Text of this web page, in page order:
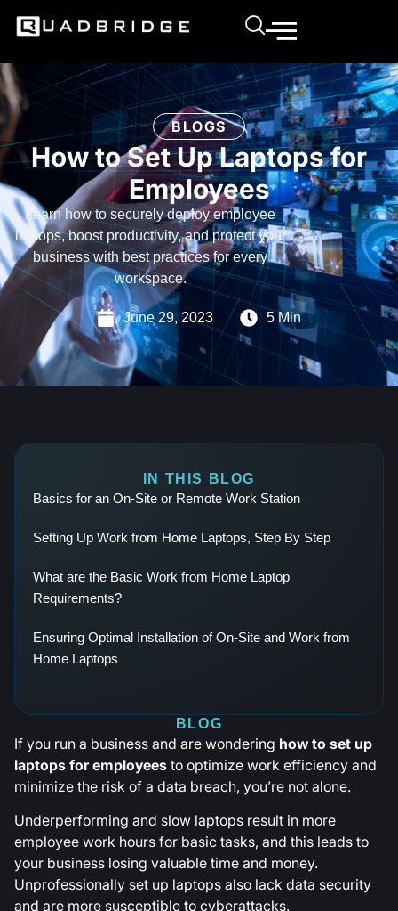
BLOGS
How to Set Up Laptops for
Employees
Learn how to securely deploy employee
laptops, boost productivity, and protect your
business with best practices for every
workspace.
June 29, 2023 5 Min
IN THIS BLOG
Basics for an On-Site or Remote Work Station
Setting Up Work from Home Laptops, Step By Step
What are the Basic Work from Home Laptop
Requirements?
Ensuring Optimal Installation of On-Site and Work from
Home Laptops
BLOG
If you run a business and are wondering how to set up
laptops for employeesto optimize work efficiency and
minimize the risk of a data breach, you’re not alone.
Underperforming and slow laptops result in more
employee work hours for basic tasks, and this leads to
your business losing valuable time and money.
Unprofessionally set up laptops also lack data security
and are more susceptible to cyberattacks.